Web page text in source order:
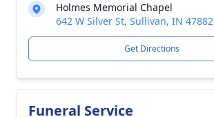
Holmes Memorial Chapel
642 W Silver St, Sullivan, IN 47882
Get Directions
Funeral Service